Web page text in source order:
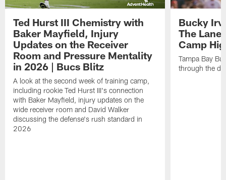
Ted Hurst III Chemistry with
Baker Mayfield, Injury
Updates on the Receiver
Room and Pressure Mentality
in 2026 | Bucs Blitz
A look at the second week of training camp,
including rookie Ted Hurst III's connection
with Baker Mayfield, injury updates on the
wide receiver room and David Walker
discussing the defense's rush standard in
2026
Bucky
The Lane
Camp
Tampa Bay
through the